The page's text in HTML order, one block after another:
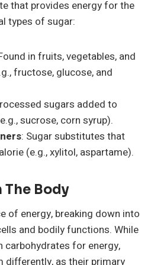
that provides energy for the
types of sugar:
in fruits, vegetables, and
fructose, glucose, and
sugars added to
sucrose, corn syrup).
: Sugar substitutes that
(e.g., xylitol, aspartame).
The Body
of energy, breaking down into
and bodily functions. While
carbohydrates for energy,
differently, as their primary